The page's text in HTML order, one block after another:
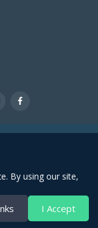
By using our site,
I Accept